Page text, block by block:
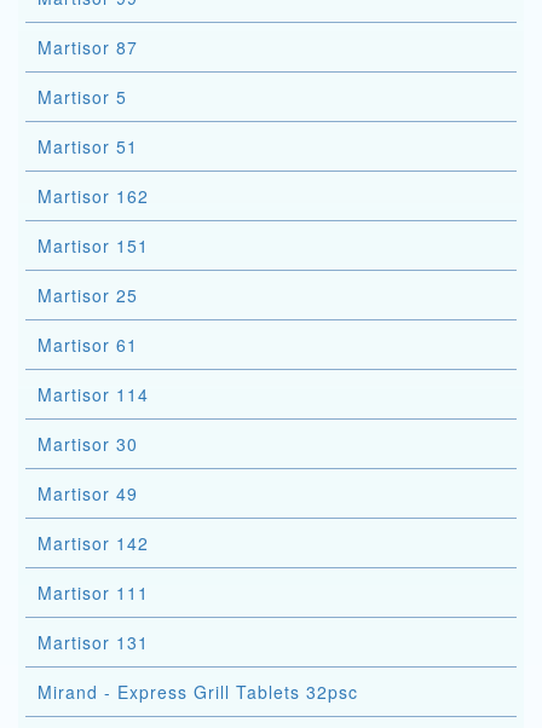
Martisor 87
Martisor 5
Martisor 51
Martisor 162
Martisor 151
Martisor 25
Martisor 61
Martisor 114
Martisor 30
Martisor 49
Martisor 142
Martisor 111
Martisor 131
Mirand - Express Grill Tablets 32psc